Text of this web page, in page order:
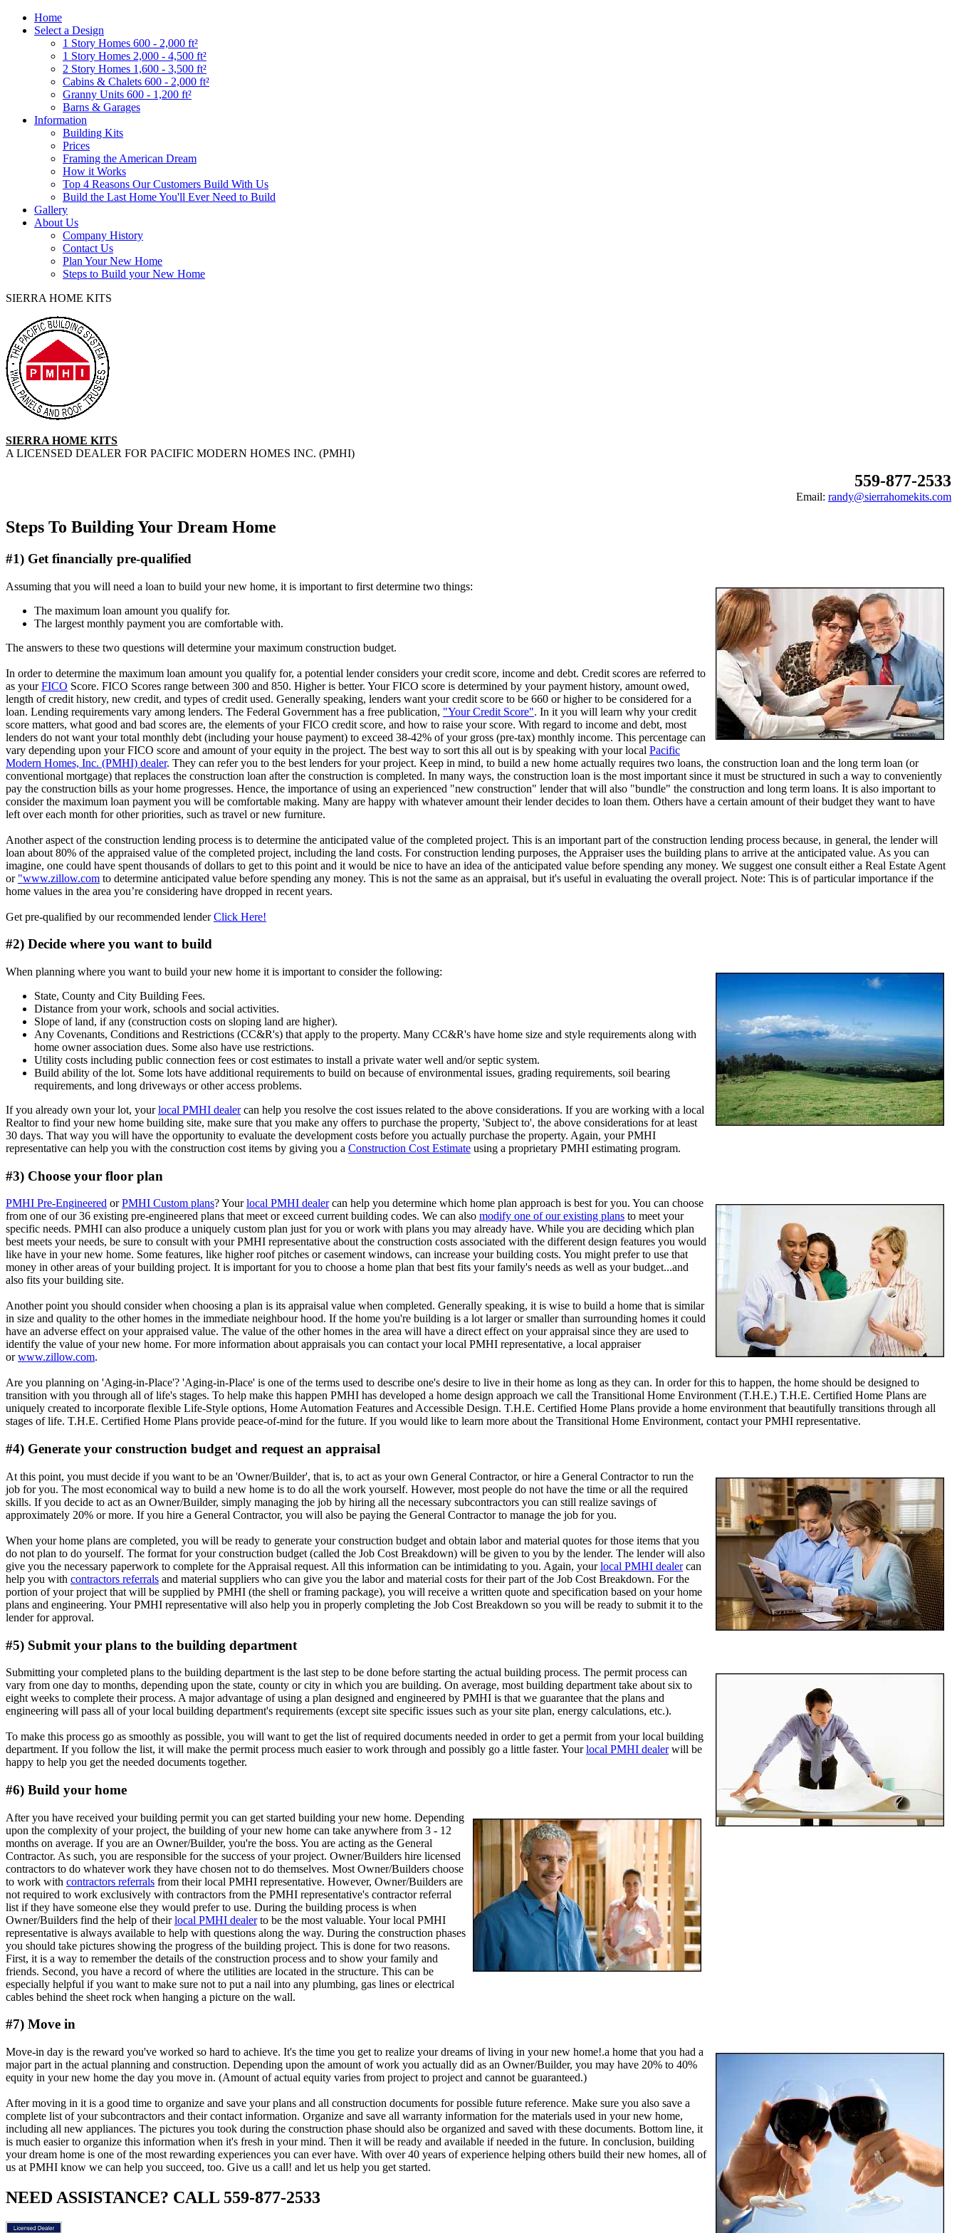
Home
Select a Design
1 Story Homes 600 - 2,000 ft²
1 Story Homes 2,000 - 4,500 ft²
2 Story Homes 1,600 - 3,500 ft²
Cabins & Chalets 600 - 2,000 ft²
Granny Units 600 - 1,200 ft²
Barns & Garages
Information
Building Kits
Prices
Framing the American Dream
How it Works
Top 4 Reasons Our Customers Build With Us
Build the Last Home You'll Ever Need to Build
Gallery
About Us
Company History
Contact Us
Plan Your New Home
Steps to Build your New Home
SIERRA HOME KITS
SIERRA HOME KITS
A LICENSED DEALER FOR PACIFIC MODERN HOMES INC. (PMHI)
559-877-2533
Email: randy@sierrahomekits.com
Steps To Building Your Dream Home
#1) Get financially pre-qualified
Assuming that you will need a loan to build your new home, it is important to first determine two things:
The maximum loan amount you qualify for.
The largest monthly payment you are comfortable with.
The answers to these two questions will determine your maximum construction budget.
In order to determine the maximum loan amount you qualify for, a potential lender considers your credit score, income and debt. Credit scores are referred to
as yourFICO Score. FICO Scores range between 300 and 850. Higher is better. Your FICO score is determined by your payment history, amount owed,
length of credit history, new credit, and types of credit used. Generally speaking, lenders want your credit score to be 660 or higher to be considered for a
loan. Lending requirements vary among lenders. The Federal Government has a free publication, "Your Credit Score". In it you will learn why your credit
score matters, what good and bad scores are, the elements of your FICO credit score, and how to raise your score. With regard to income and debt, most
lenders do not want your total monthly debt (including your house payment) to exceed 38-42% of your gross (pre-tax) monthly income. This percentage can
vary depending upon your FICO score and amount of your equity in the project. The best way to sort this all out is by speaking with your local Pacific
Modern Homes, Inc. (PMHI) dealer. They can refer you to the best lenders for your project. Keep in mind, to build a new home actually requires two loans, the construction loan and the long term loan (or
conventional mortgage) that replaces the construction loan after the construction is completed. In many ways, the construction loan is the most important since it must be structured in such a way to conveniently
pay the construction bills as your home progresses. Hence, the importance of using an experienced "new construction" lender that will also "bundle" the construction and long term loans. It is also important to
consider the maximum loan payment you will be comfortable making. Many are happy with whatever amount their lender decides to loan them. Others have a certain amount of their budget they want to have
left over each month for other priorities, such as travel or new furniture.
Another aspect of the construction lending process is to determine the anticipated value of the completed project. This is an important part of the construction lending process because, in general, the lender will
loan about 80% of the appraised value of the completed project, including the land costs. For construction lending purposes, the Appraiser uses the building plans to arrive at the anticipated value. As you can
imagine, one could have spent thousands of dollars to get to this point and it would be nice to have an idea of the anticipated value before spending any money. We suggest one consult either a Real Estate Agent
or "www.zillow.com to determine anticipated value before spending any money. This is not the same as an appraisal, but it's useful in evaluating the overall project. Note: This is of particular importance if the
home values in the area you’re considering have dropped in recent years.
Get pre-qualified by our recommended lenderClick Here!
#2) Decide where you want to build
When planning where you want to build your new home it is important to consider the following:
State, County and City Building Fees.
Distance from your work, schools and social activities.
Slope of land, if any (construction costs on sloping land are higher).
Any Covenants, Conditions and Restrictions (CC&R's) that apply to the property. Many CC&R's have home size and style requirements along with
home owner association dues. Some also have use restrictions.
Utility costs including public connection fees or cost estimates to install a private water well and/or septic system.
Build ability of the lot. Some lots have additional requirements to build on because of environmental issues, grading requirements, soil bearing
requirements, and long driveways or other access problems.
If you already own your lot, yourlocal PMHI dealercan help you resolve the cost issues related to the above considerations. If you are working with a local
Realtor to find your new home building site, make sure that you make any offers to purchase the property, 'Subject to', the above considerations for at least
30 days. That way you will have the opportunity to evaluate the development costs before you actually purchase the property. Again, your PMHI
representative can help you with the construction cost items by giving you a Construction Cost Estimate using a proprietary PMHI estimating program.
#3) Choose your floor plan
PMHI Pre-Engineered orPMHI Custom plans? Yourlocal PMHI dealercan help you determine which home plan approach is best for you. You can choose
from one of our 36 existing pre-engineered plans that meet or exceed current building codes. We can also modify one of our existing plans to meet your
specific needs. PMHI can also produce a uniquely custom plan just for you or work with plans you may already have. While you are deciding which plan
best meets your needs, be sure to consult with your PMHI representative about the construction costs associated with the different design features you would
like have in your new home. Some features, like higher roof pitches or casement windows, can increase your building costs. You might prefer to use that
money in other areas of your building project. It is important for you to choose a home plan that best fits your family's needs as well as your budget...and
also fits your building site.
Another point you should consider when choosing a plan is its appraisal value when completed. Generally speaking, it is wise to build a home that is similar
in size and quality to the other homes in the immediate neighbour hood. If the home you're building is a lot larger or smaller than surrounding homes it could
have an adverse effect on your appraised value. The value of the other homes in the area will have a direct effect on your appraisal since they are used to
identify the value of your new home. For more information about appraisals you can contact your local PMHI representative, a local appraiser
orwww.zillow.com.
Are you planning on 'Aging-in-Place'? 'Aging-in-Place' is one of the terms used to describe one's desire to live in their home as long as they can. In order for this to happen, the home should be designed to
transition with you through all of life's stages. To help make this happen PMHI has developed a home design approach we call the Transitional Home Environment (T.H.E.) T.H.E. Certified Home Plans are
uniquely created to incorporate flexible Life-Style options, Home Automation Features and Accessible Design. T.H.E. Certified Home Plans provide a home environment that beautifully transitions through all
stages of life. T.H.E. Certified Home Plans provide peace-of-mind for the future. If you would like to learn more about the Transitional Home Environment, contact your PMHI representative.
#4) Generate your construction budget and request an appraisal
At this point, you must decide if you want to be an 'Owner/Builder', that is, to act as your own General Contractor, or hire a General Contractor to run the
job for you. The most economical way to build a new home is to do all the work yourself. However, most people do not have the time or all the required
skills. If you decide to act as an Owner/Builder, simply managing the job by hiring all the necessary subcontractors you can still realize savings of
approximately 20% or more. If you hire a General Contractor, you will also be paying the General Contractor to manage the job for you.
When your home plans are completed, you will be ready to generate your construction budget and obtain labor and material quotes for those items that you
do not plan to do yourself. The format for your construction budget (called the Job Cost Breakdown) will be given to you by the lender. The lender will also
give you the necessary paperwork to complete for the Appraisal request. All this information can be intimidating to you. Again, yourlocal PMHI dealercan
help you with contractors referrals and material suppliers who can give you the labor and material costs for their part of the Job Cost Breakdown. For the
portion of your project that will be supplied by PMHI (the shell or framing package), you will receive a written quote and specification based on your home
plans and engineering. Your PMHI representative will also help you in properly completing the Job Cost Breakdown so you will be ready to submit it to the
lender for approval.
#5) Submit your plans to the building department
Submitting your completed plans to the building department is the last step to be done before starting the actual building process. The permit process can
vary from one day to months, depending upon the state, county or city in which you are building. On average, most building department take about six to
eight weeks to complete their process. A major advantage of using a plan designed and engineered by PMHI is that we guarantee that the plans and
engineering will pass all of your local building department's requirements (except site specific issues such as your site plan, energy calculations, etc.).
To make this process go as smoothly as possible, you will want to get the list of required documents needed in order to get a permit from your local building
department. If you follow the list, it will make the permit process much easier to work through and possibly go a little faster. Yourlocal PMHI dealerwill be
happy to help you get the needed documents together.
#6) Build your home
After you have received your building permit you can get started building your new home. Depending
upon the complexity of your project, the building of your new home can take anywhere from 3 - 12
months on average. If you are an Owner/Builder, you're the boss. You are acting as the General
Contractor. As such, you are responsible for the success of your project. Owner/Builders hire licensed
contractors to do whatever work they have chosen not to do themselves. Most Owner/Builders choose
to work with contractors referrals from their local PMHI representative. However, Owner/Builders are
not required to work exclusively with contractors from the PMHI representative's contractor referral
list if they have someone else they would prefer to use. During the building process is when
Owner/Builders find the help of theirlocal PMHI dealerto be the most valuable. Your local PMHI
representative is always available to help with questions along the way. During the construction phases
you should take pictures showing the progress of the building project. This is done for two reasons.
First, it is a way to remember the details of the construction process and to show your family and
friends. Second, you have a record of where the utilities are located in the structure. This can be
especially helpful if you want to make sure not to put a nail into any plumbing, gas lines or electrical
cables behind the sheet rock when hanging a picture on the wall.
#7) Move in
Move-in day is the reward you've worked so hard to achieve. It's the time you get to realize your dreams of living in your new home!.a home that you had a
major part in the actual planning and construction. Depending upon the amount of work you actually did as an Owner/Builder, you may have 20% to 40%
equity in your new home the day you move in. (Amount of actual equity varies from project to project and cannot be guaranteed.)
After moving in it is a good time to organize and save your plans and all construction documents for possible future reference. Make sure you also save a
complete list of your subcontractors and their contact information. Organize and save all warranty information for the materials used in your new home,
including all new appliances. The pictures you took during the construction phase should also be organized and saved with these documents. Bottom line, it
is much easier to organize this information when it's fresh in your mind. Then it will be ready and available if needed in the future. In conclusion, building
your dream home is one of the most rewarding experiences you can ever have. With over 40 years of experience helping others build their new homes, all of
us at PMHI know we can help you succeed, too. Give us a call! and let us help you get started.
NEED ASSISTANCE? CALL 559-877-2533